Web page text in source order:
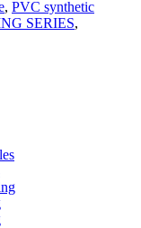
, PVC synthetic
SERIES,